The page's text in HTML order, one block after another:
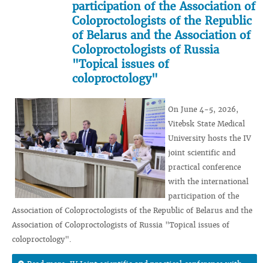
participation of the Association of
Coloproctologists of the Republic
of Belarus and the Association of
Coloproctologists of Russia
"Topical issues of
coloproctology"
On June 4-5, 2026,
Vitebsk State Medical
University hosts the IV
joint scientific and
practical conference
with the international
participation of the
Association of Coloproctologists of the Republic of Belarus and the
Association of Coloproctologists of Russia "Topical issues of
coloproctology".